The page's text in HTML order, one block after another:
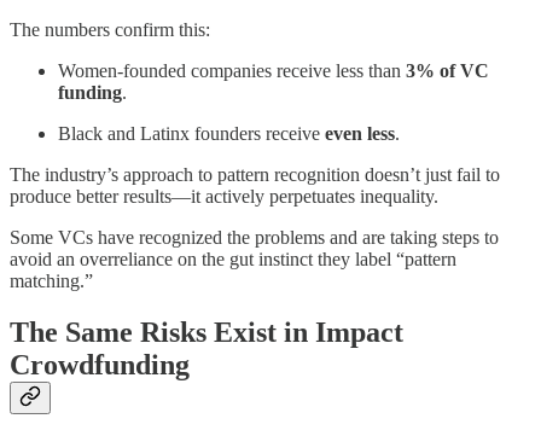
The numbers confirm this:
Women-founded companies receive less than 3% of VC
funding.
Black and Latinx founders receive even less.
The industry’s approach to pattern recognition doesn’t just fail to
produce better results—it actively perpetuates inequality.
Some VCs have recognized the problems and are taking steps to
avoid an overreliance on the gut instinct they label “pattern
matching.”
The Same Risks Exist in Impact
Crowdfunding